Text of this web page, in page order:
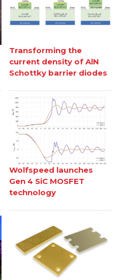
Transforming the
current density of AlN
Schottky barrier diodes
Wolfspeed launches
Gen 4 SiC MOSFET
technology